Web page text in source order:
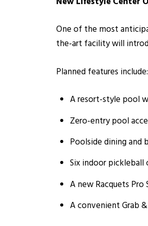
One of the most
the-art facility will
Planned features include:
A resort-style pool
Zero-entry pool
Poolside dining and
Six indoor pickleball
A new Racquets Pro
A convenient Grab